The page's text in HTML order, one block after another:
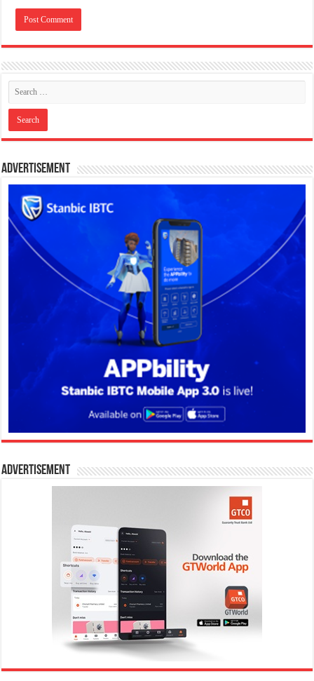
Advertisement
Advertisement